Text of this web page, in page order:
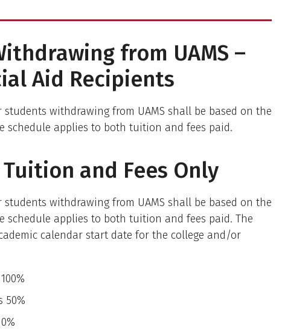
from UAMS –
Aid Recipients
withdrawing from UAMS shall be based on the
schedule applies to both tuition and fees paid.
and Fees Only
withdrawing from UAMS shall be based on the
schedule applies to both tuition and fees paid. The
calendar start date for the college and/or
50%
Day 0%